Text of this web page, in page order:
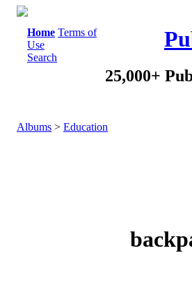
Home Terms of
Use
Search
25,000+
Albums > Education